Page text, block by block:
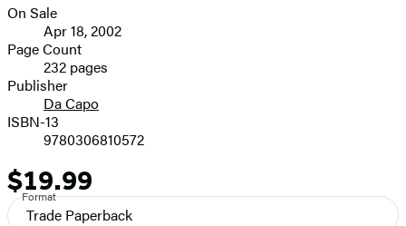
image
Formats
and
Prices
On Sale
Apr 18, 2002
Page Count
232 pages
Publisher
Da Capo
ISBN-13
9780306810572
Price
$19.99
Format
Trade Paperback